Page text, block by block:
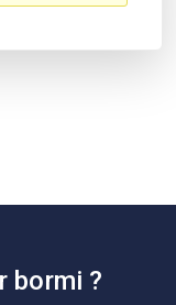
bormi ?